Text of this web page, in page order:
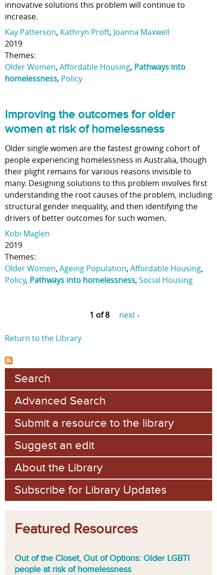
innovative solutions this problem will continue to
increase.
Kay Patterson, Kathryn Proft, Joanna Maxwell
2019
Themes:
Older Women, Affordable Housing, Pathways into
homelessness, Policy
Improving the outcomes for older
women at risk of homelessness
Older single women are the fastest growing cohort of
people experiencing homelessness in Australia, though
their plight remains for various reasons invisible to
many. Designing solutions to this problem involves first
understanding the root causes of the problem, including
structural gender inequality, and then identifying the
drivers of better outcomes for such women.
Kobi Maglen
2019
Themes:
Older Women, Ageing Population, Affordable Housing,
Policy, Pathways into homelessness, Social Housing
1 of 8 next ›
Return to the Library
Search
Advanced Search
Submit a resource to the library
Suggest an edit
About the Library
Subscribe for Library Updates
Featured Resources
Out of the Closet, Out of Options: Older LGBTI
people at risk of homelessness